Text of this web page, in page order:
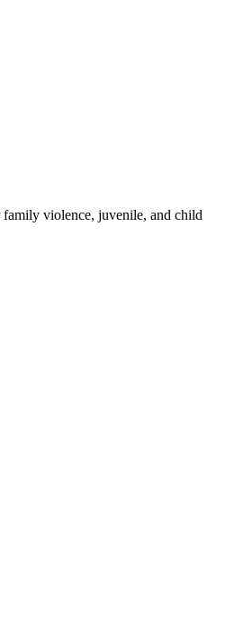
family violence, juvenile, and child